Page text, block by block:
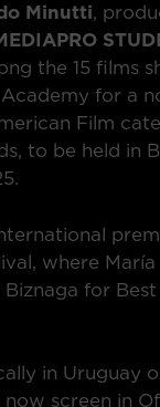
Minutti,
the 15 films
for a
Film
to be held in
where María
Biznaga for
in Uruguay
now screen in